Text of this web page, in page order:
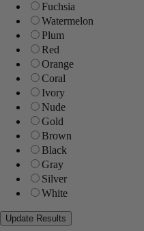
Fuchsia
Watermelon
Plum
Red
Orange
Coral
Ivory
Nude
Gold
Brown
Black
Gray
Silver
White